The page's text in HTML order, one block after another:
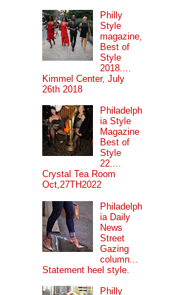
Philly
Style
magazine,
Best of
Style
2018....
Kimmel Center, July
26th 2018
Philadelph
ia Style
Magazine
Best of
Style
22....
Crystal Tea Room
Oct,27TH2022
Philadelph
ia Daily
News
Street
Gazing
column...
Statement heel style.
Philly